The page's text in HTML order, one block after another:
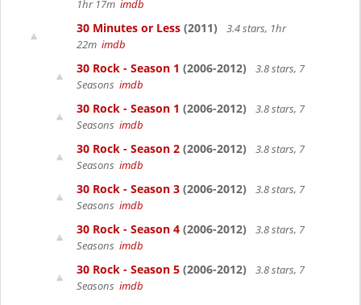
1hr 17m imdb
30 Minutes or Less (2011)
3.4 stars, 1hr
22m imdb
30 Rock - Season 1 (2006-2012)
3.8 stars, 7
Seasons imdb
30 Rock - Season 1 (2006-2012)
3.8 stars, 7
Seasons imdb
30 Rock - Season 2 (2006-2012)
3.8 stars, 7
Seasons imdb
30 Rock - Season 3 (2006-2012)
3.8 stars, 7
Seasons imdb
30 Rock - Season 4 (2006-2012)
3.8 stars, 7
Seasons imdb
30 Rock - Season 5 (2006-2012)
3.8 stars, 7
Seasons imdb